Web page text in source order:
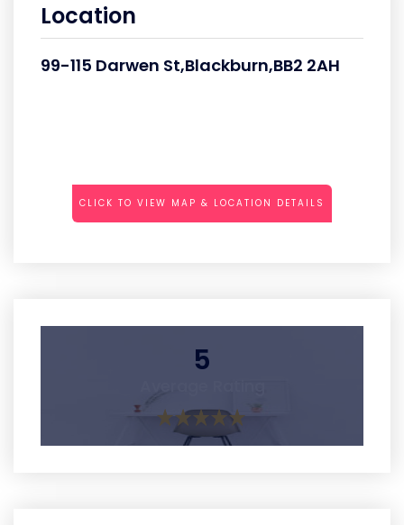
Location
99-115 Darwen St,Blackburn,BB2 2AH
CLICK TO VIEW MAP & LOCATION DETAILS
5